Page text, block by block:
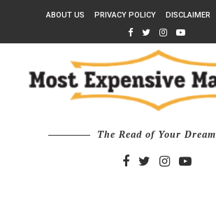
ABOUT US PRIVACY POLICY DISCLAIMER
The Read of Your Dream